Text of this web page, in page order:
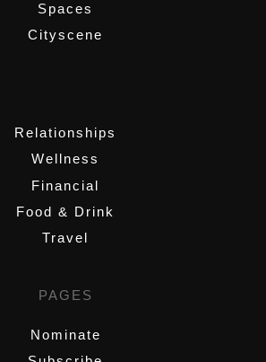
Spaces
Cityscene
Relationships
Wellness
Financial
Food & Drink
Travel
PAGES
Nominate